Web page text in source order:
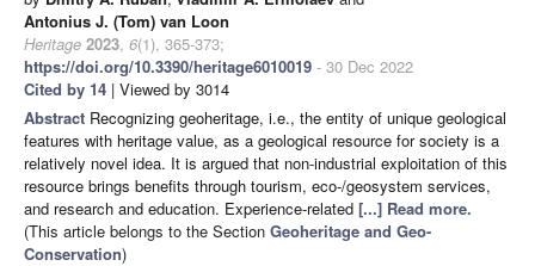
Antonius J. (Tom) van Loon
Heritage 2023, 6(1), 365-373;
https://doi.org/10.3390/heritage6010019 - 30 Dec 2022
Cited by 14 | Viewed by 3014
Abstract Recognizing geoheritage, i.e., the entity of unique geological
features with heritage value, as a geological resource for society is a
relatively novel idea. It is argued that non-industrial exploitation of this
resource brings benefits through tourism, eco-/geosystem services,
and research and education. Experience-related [...] Read more.
(This article belongs to the Section Geoheritage and Geo-
Conservation)